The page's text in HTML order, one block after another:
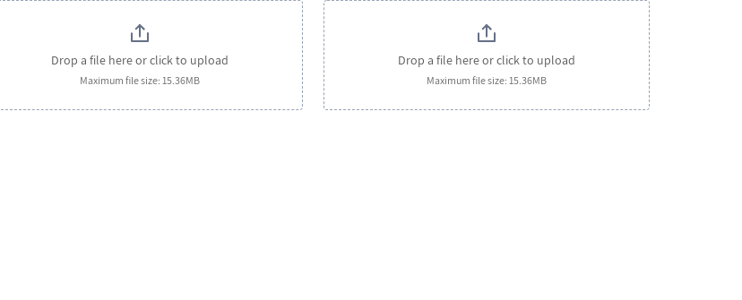
Drop a file here or click to upload
Maximum file size: 15.36MB
Drop a file here or click to upload
Maximum file size: 15.36MB